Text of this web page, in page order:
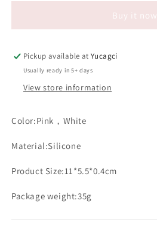
Pad
Pad
Buy it now
Pickup available atYucagci
Usually ready in 5+ days
View store information
Color:Pink，White
Material:Silicone
Product Size:11*5.5*0.4cm
Package weight:35g